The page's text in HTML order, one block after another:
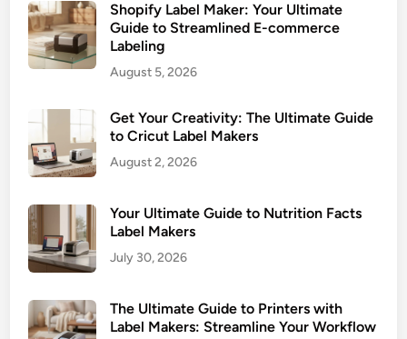
Shopify Label Maker: Your Ultimate
Guide to Streamlined E-commerce
Labeling
August 5, 2026
Get Your Creativity: The Ultimate Guide
to Cricut Label Makers
August 2, 2026
Your Ultimate Guide to Nutrition Facts
Label Makers
July 30, 2026
The Ultimate Guide to Printers with
Label Makers: Streamline Your Workflow